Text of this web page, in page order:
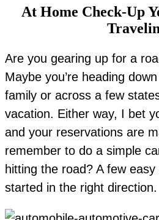
At Home Check-Up
Are you gearing up for a
Maybe you’re heading
family or across a few
vacation. Either way, I bet
and your reservations are
remember to do a simple
hitting the road? A few
started in the right direction.